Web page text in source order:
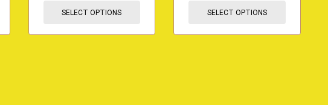
SELECT OPTIONS SELECT OPTIONS